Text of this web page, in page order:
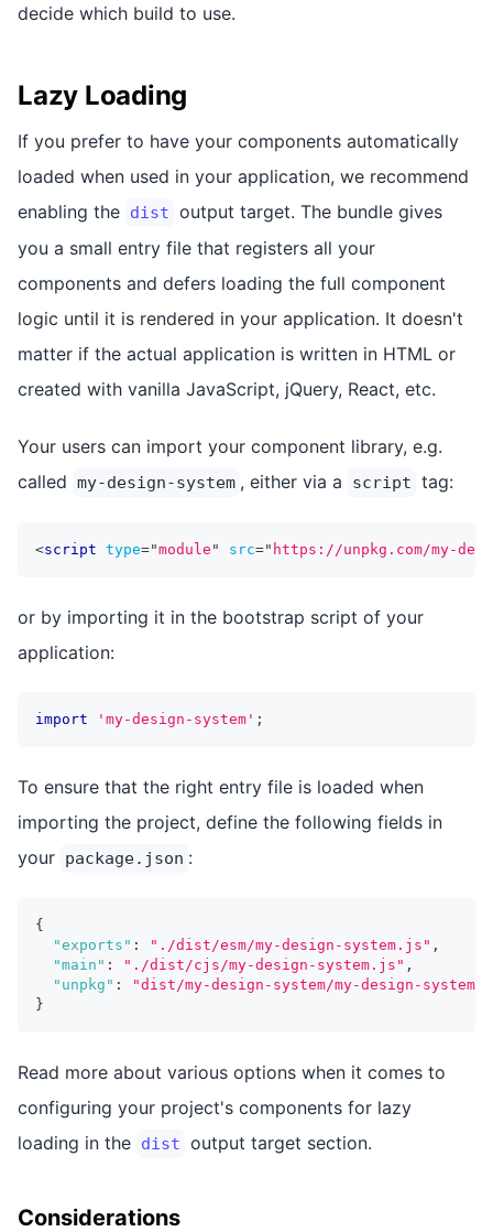
decide which build to use.
Lazy Loading
If you prefer to have your components automatically
loaded when used in your application, we recommend
enabling the dist output target. The bundle gives
you a small entry file that registers all your
components and defers loading the full component
logic until it is rendered in your application. It doesn't
matter if the actual application is written in HTML or
created with vanilla JavaScript, jQuery, React, etc.
Your users can import your component library, e.g.
called my-design-system , either via a script tag:
<script type="module " src=" https://unpkg.com/my-
or by importing it in the bootstrap script of your
application:
import 'my-design-system' ;
To ensure that the right entry file is loaded when
importing the project, define the following fields in
your package.json :
{
"exports" : "./dist/esm/my-design-system.js" ,
"main" : "./dist/cjs/my-design-system.js" ,
"unpkg" :
"dist/my-design-system/my-design-
}
Read more about various options when it comes to
configuring your project's components for lazy
loading in the dist output target section.
Considerations